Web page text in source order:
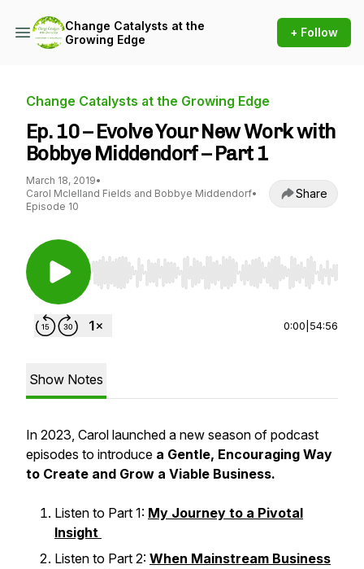
Change Catalysts at the
Growing Edge
+ Follow
Change Catalysts at the Growing Edge
Ep. 10 – Evolve Your New Work with
Bobbye Middendorf – Part 1
March 18, 2019•
Carol Mclelland Fields and Bobbye Middendorf•
Episode 10
Share
Use Left/Right to seek, Home/End to jump to
0:00 54:56
Show Notes
In 2023, Carol launched a new season of podcast
episodes to introduce a Gentle, Encouraging Way
to Create and Grow a Viable Business.
Listen to Part 1: My Journey to a Pivotal
Insight
Listen to Part 2: When Mainstream Business